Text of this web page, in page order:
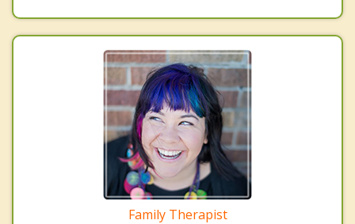
Family Therapist